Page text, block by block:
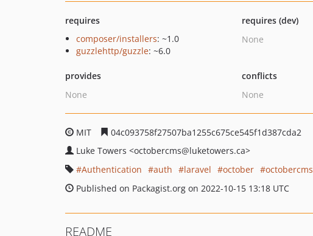
requires
composer/installers: ~1.0
guzzlehttp/guzzle: ~6.0
requires (dev)
None
provides
None
conflicts
None
MIT
04c093758f27507ba1255c675ce545f1d387cda2
Luke Towers <octobercms@luketowers.ca>
Authentication
auth laravel october octobercms
Published on Packagist.org on 2022-10-15 13:18 UTC
README